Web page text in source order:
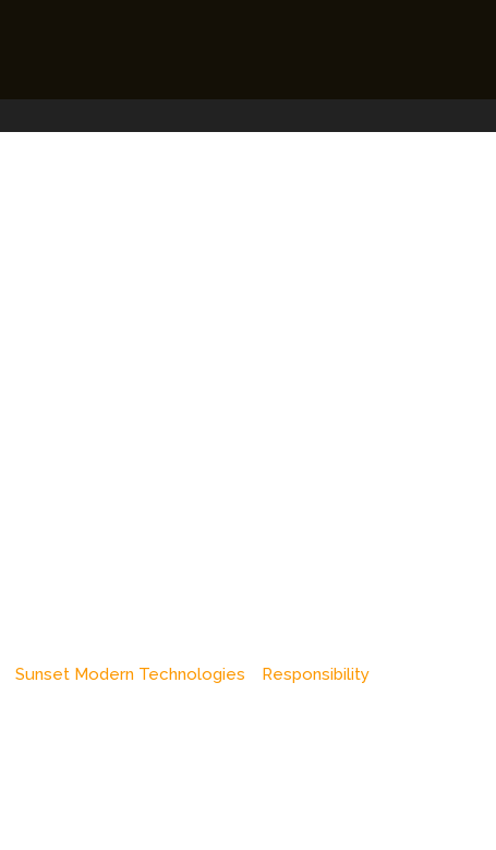
Sunset Modern Technologies Responsibility